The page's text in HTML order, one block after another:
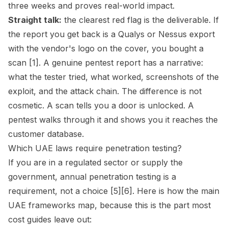
three weeks and proves real-world impact.
Straight talk: the clearest red flag is the deliverable. If
the report you get back is a Qualys or Nessus export
with the vendor's logo on the cover, you bought a
scan [1]. A genuine pentest report has a narrative:
what the tester tried, what worked, screenshots of the
exploit, and the attack chain. The difference is not
cosmetic. A scan tells you a door is unlocked. A
pentest walks through it and shows you it reaches the
customer database.
Which UAE laws require penetration testing?
If you are in a regulated sector or supply the
government, annual penetration testing is a
requirement, not a choice [5][6]. Here is how the main
UAE frameworks map, because this is the part most
cost guides leave out: